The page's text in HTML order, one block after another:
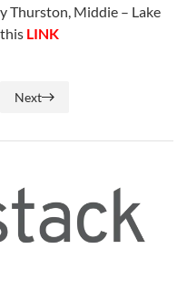
Thurston, Middie – Lake
LINK
Next